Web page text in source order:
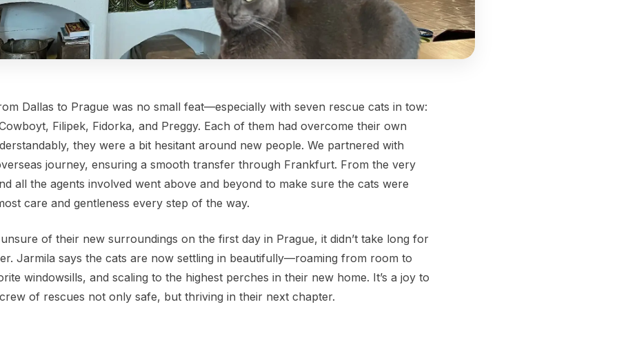
Dallas to Prague was no small feat—especially with seven rescue cats in tow:
Filipek, Fidorka, and Preggy. Each of them had overcome their own
they were a bit hesitant around new people. We partnered with
journey, ensuring a smooth transfer through Frankfurt. From the very
all the agents involved went above and beyond to make sure the cats were
care and gentleness every step of the way.
of their new surroundings on the first day in Prague, it didn’t take long for
Jarmila says the cats are now settling in beautifully—roaming from room to
windowsills, and scaling to the highest perches in their new home. It’s a joy to
of rescues not only safe, but thriving in their next chapter.